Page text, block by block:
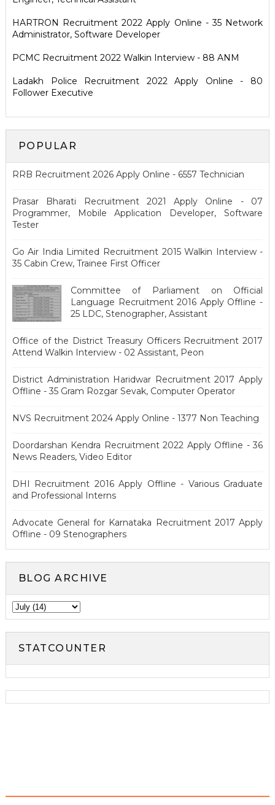
HARTRON Recruitment 2022 Apply Online - 35 Network
Administrator, Software Developer
PCMC Recruitment 2022 Walkin Interview - 88 ANM
Ladakh Police Recruitment 2022 Apply Online - 80
Follower Executive
POPULAR
RRB Recruitment 2026 Apply Online - 6557 Technician
Prasar Bharati Recruitment 2021 Apply Online - 07
Programmer, Mobile Application Developer, Software
Tester
Go Air India Limited Recruitment 2015 Walkin Interview -
35 Cabin Crew, Trainee First Officer
Committee of Parliament on Official
Language Recruitment 2016 Apply Offline -
25 LDC, Stenographer, Assistant
Office of the District Treasury Officers Recruitment 2017
Attend Walkin Interview - 02 Assistant, Peon
District Administration Haridwar Recruitment 2017 Apply
Offline - 35 Gram Rozgar Sevak, Computer Operator
NVS Recruitment 2024 Apply Online - 1377 Non Teaching
Doordarshan Kendra Recruitment 2022 Apply Offline - 36
News Readers, Video Editor
DHI Recruitment 2016 Apply Offline - Various Graduate
and Professional Interns
Advocate General for Karnataka Recruitment 2017 Apply
Offline - 09 Stenographers
BLOG ARCHIVE
STATCOUNTER